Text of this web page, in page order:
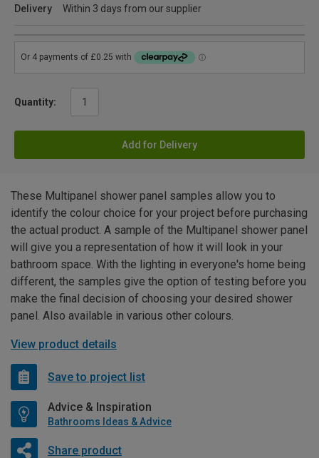
Delivery
Within 3 days from our supplier
Quantity:
Add for Delivery
These Multipanel shower panel samples allow you to
identify the colour choice for your project before purchasing
the actual product. A sample of the Multipanel shower panel
will give you a representation of how it will look in your
bathroom space. With the lighting in everyone's home being
different, the samples give the option of testing before you
make the final decision of choosing your desired shower
panel. Also available in various other colours.
View product details
Save to project list
Advice & Inspiration
Bathrooms Ideas & Advice
Share product